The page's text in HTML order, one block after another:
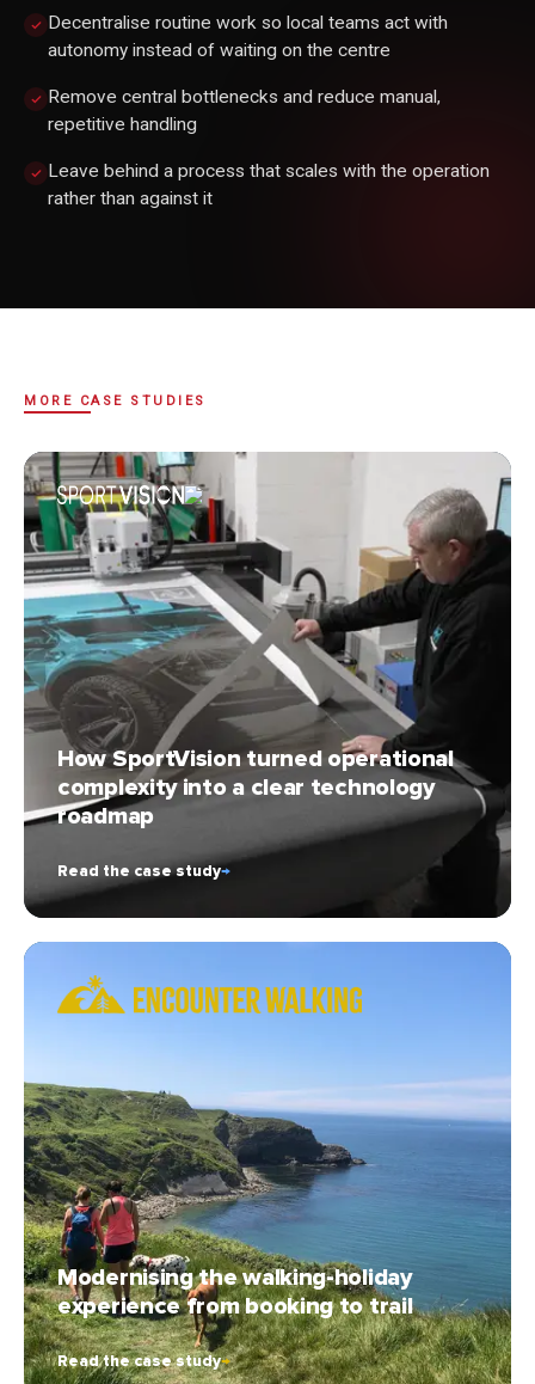
Decentralise routine work so local teams act with
autonomy instead of waiting on the centre
Remove central bottlenecks and reduce manual,
repetitive handling
Leave behind a process that scales with the operation
rather than against it
MORE CASE STUDIES
How SportVision turned operational
complexity into a clear technology
roadmap
Read the case study→
Modernising the walking-holiday
experience from booking to trail
Read the case study→